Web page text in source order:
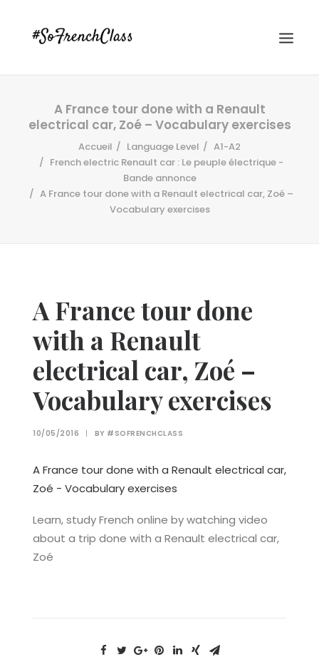
#SOFRENCHCLASS PRIVACY POLICY
A France tour done with a Renault
electrical car, Zoé – Vocabulary exercises
Accueil Language Level
A1-A2
French electric Renault car : Le peuple électrique -
Bande annonce
A France tour done with a Renault electrical car, Zoé –
Vocabulary exercises
A France tour done
with a Renault
electrical car, Zoé –
Vocabulary exercises
10/05/2016 | BY #SOFRENCHCLASS
A France tour done with a Renault electrical car,
Zoé - Vocabulary exercises
Learn, study French online by watching video
about a trip done with a Renault electrical car,
Zoé